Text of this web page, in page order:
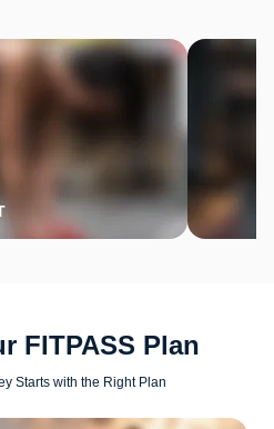
FITPASS Plan
Starts with the Right Plan